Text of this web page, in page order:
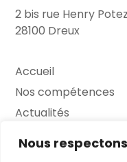
Nous
2 bis rue Henry Potez
28100 Dreux
Accueil
Nos compétences
Actualités